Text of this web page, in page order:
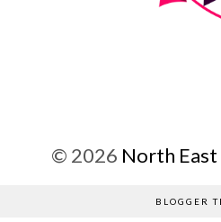
© 2026 North
BLOGGER